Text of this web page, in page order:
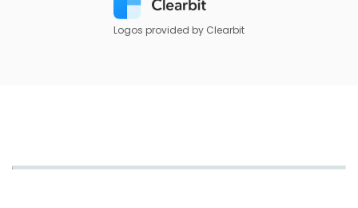
Logos provided by Clearbit